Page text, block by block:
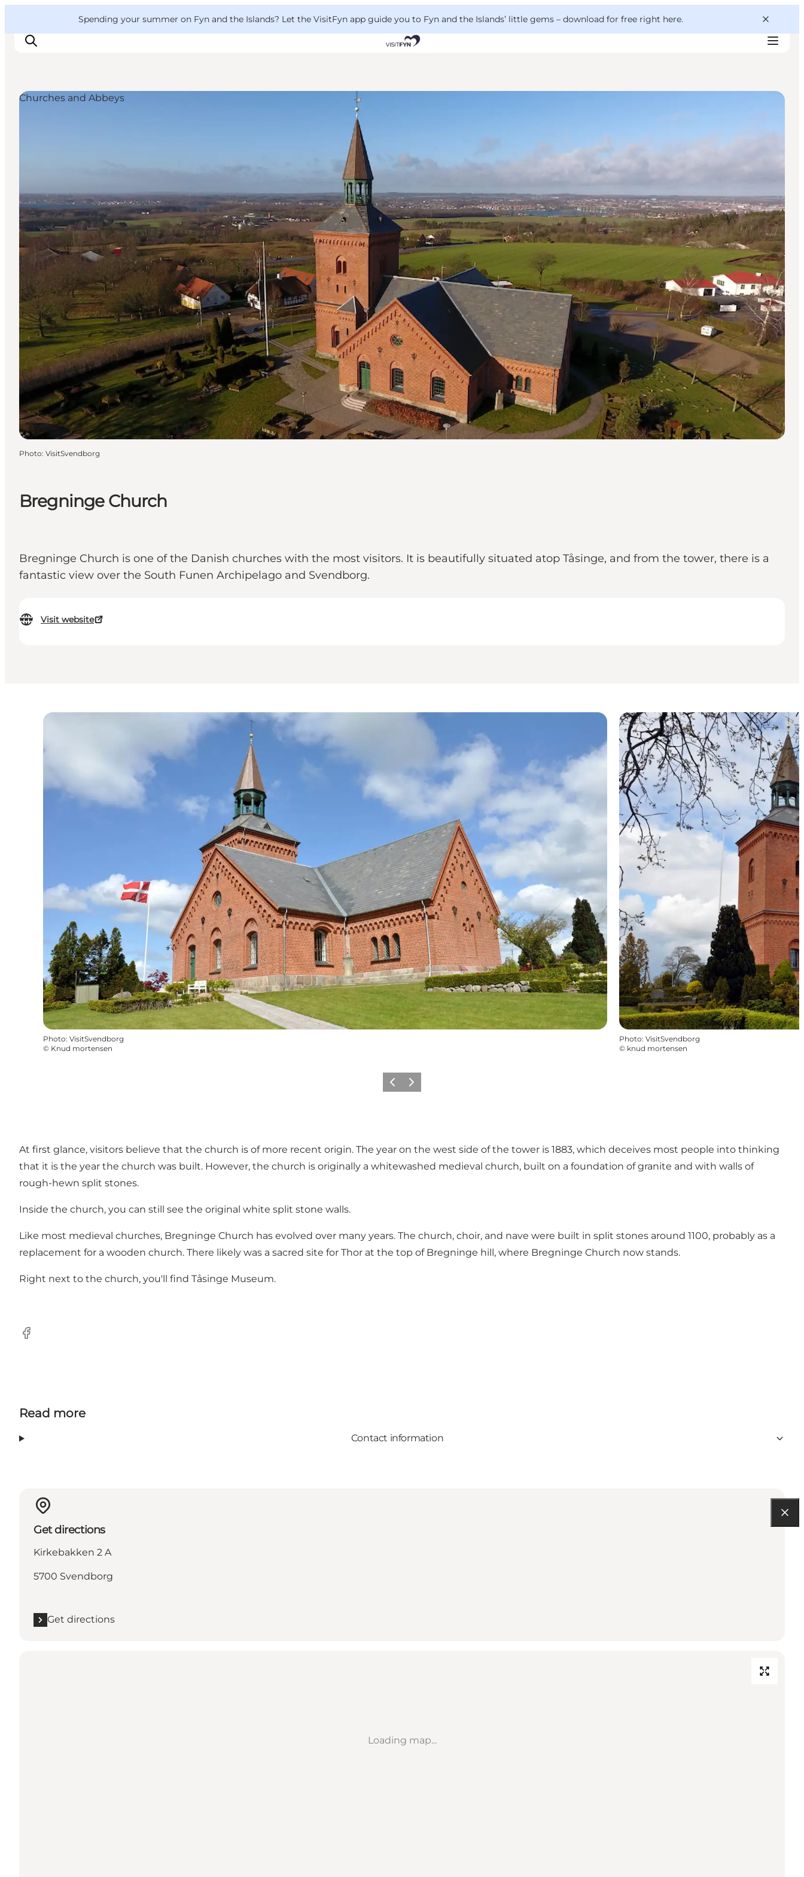
Spending your summer on Fyn and the Islands? Let the VisitFyn app guide you to Fyn and the Islands’ little gems – download for free right here.
Bregninge Church
Bregninge Church is one of the Danish churches with the most visitors. It is beautifully situated atop Tåsinge, and from the tower, there is a
fantastic view over the South Funen Archipelago and Svendborg.
Visit website
Churches and Abbeys
Photo: VisitSvendborg
Photo: VisitSvendborg
© Knud mortensen
Photo: VisitSvendborg
© knud mortensen
Previous
Next
At first glance, visitors believe that the church is of more recent origin. The year on the west side of the tower is 1883, which deceives most people into thinking
that it is the year the church was built. However, the church is originally a whitewashed medieval church, built on a foundation of granite and with walls of
rough-hewn split stones.
Inside the church, you can still see the original white split stone walls.
Like most medieval churches, Bregninge Church has evolved over many years. The church, choir, and nave were built in split stones around 1100, probably as a
replacement for a wooden church. There likely was a sacred site for Thor at the top of Bregninge hill, where Bregninge Church now stands.
Right next to the church, you'll find Tåsinge Museum.
Facebook
Read more
Contact information
Get directions
Kirkebakken 2 A
5700 Svendborg
Get directions
Loading map...